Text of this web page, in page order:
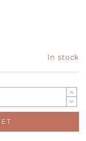
In stock